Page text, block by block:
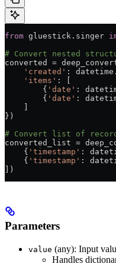
from gluestick.singer
# Convert nested
converted =
    'created'
:
    'items'
: [
        {
'date' :
        {
'date' :
})
# Convert list of
converted_list =
    {
'timestamp' :
    {
'timestamp' :
])
Parameters
value (any): Input
Handles